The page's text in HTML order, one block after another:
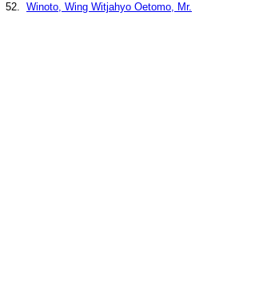
52. Winoto, Wing Witjahyo Oetomo, Mr.